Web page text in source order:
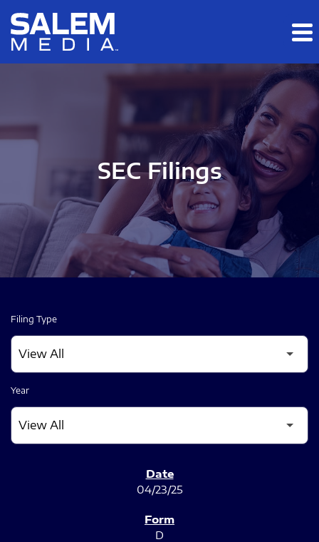
Skip to main content
Skip to section navigation
SEC Filings
Filing Type
Year
04/23/25
D